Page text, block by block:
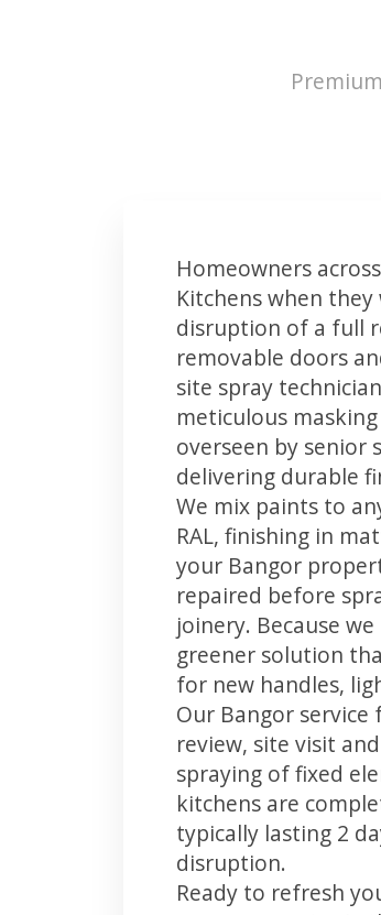
Homeowners
Kitchens when
disruption of a full
removable doors
site spray
meticulous
overseen by senior
delivering durable
We mix paints to
RAL, finishing in
your Bangor
repaired before
joinery. Because
greener solution
for new handles,
Our Bangor
review, site visit
spraying of fixed
kitchens are
typically lasting 2
disruption.
Ready to refresh